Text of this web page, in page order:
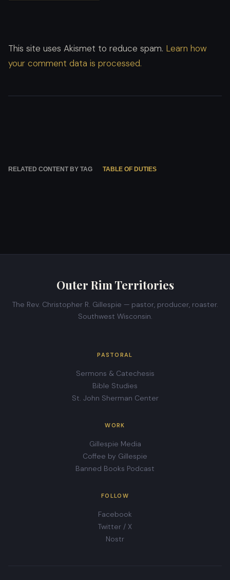
This site uses Akismet to reduce spam. Learn how
your comment data is processed.
RELATED CONTENT BY TAG TABLE OF DUTIES
Outer Rim Territories
The Rev. Christopher R. Gillespie — pastor, producer, roaster.
Southwest Wisconsin.
PASTORAL
Sermons & Catechesis
Bible Studies
St. John Sherman Center
WORK
Gillespie Media
Coffee by Gillespie
Banned Books Podcast
FOLLOW
Facebook
Twitter / X
Nostr